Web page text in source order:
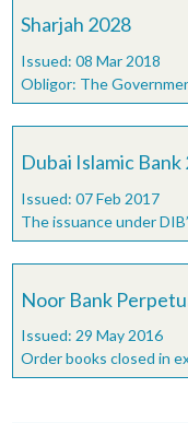
Sharjah 2028
Issued: 08 Mar 2018
Obligor: The
Dubai Islamic Bank
Issued: 07 Feb 2017
The issuance under
Noor Bank
Issued: 29 May 2016
Order books closed in